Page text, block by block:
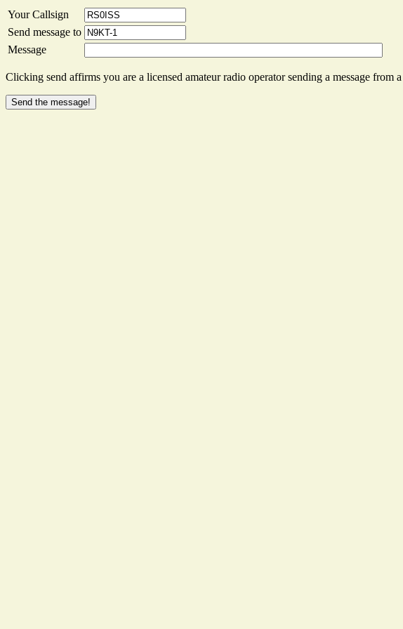
Your Callsign
Send message to
Message
Clicking send affirms you are a licensed amateur radio operator sending a message from